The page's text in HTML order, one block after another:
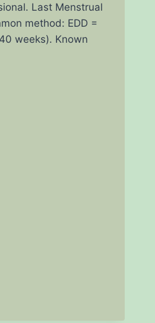
Last Menstrual
method: EDD =
weeks). Known